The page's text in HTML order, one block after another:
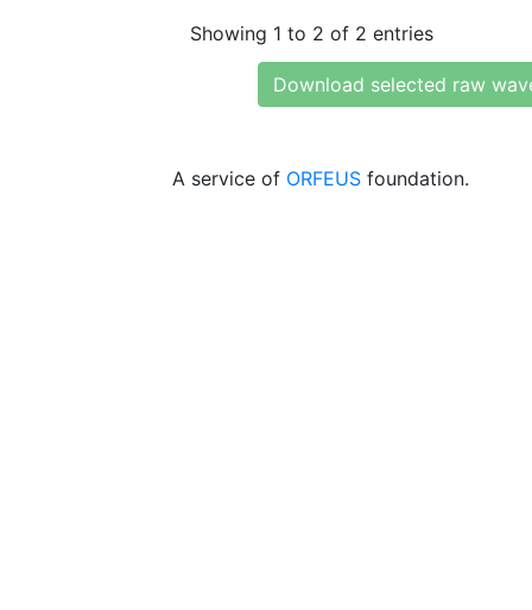
Showing 1 to 2 of 2 entries
Download selected raw
A service of ORFEUS foundation.